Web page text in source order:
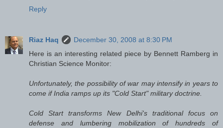
Reply
Riaz Haq
December 30, 2008 at 8:30 PM
Here is an interesting related piece by Bennett Ramberg in
Christian Science Monitor:
Unfortunately, the possibility of war may intensify in years to
come if India ramps up its "Cold Start" military doctrine.
Cold Start transforms New Delhi's traditional focus on
defense and lumbering mobilization of hundreds of